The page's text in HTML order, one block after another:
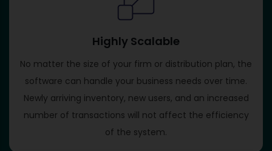
Highly Scalable
No matter the size of your firm or distribution plan, the
software can handle your business needs over time.
Newly arriving inventory, new users, and an increased
number of transactions will not affect the efficiency
of the system.